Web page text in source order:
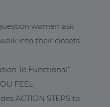
women ask
into their closets.
To Functional”
FEEL
ACTION STEPS to